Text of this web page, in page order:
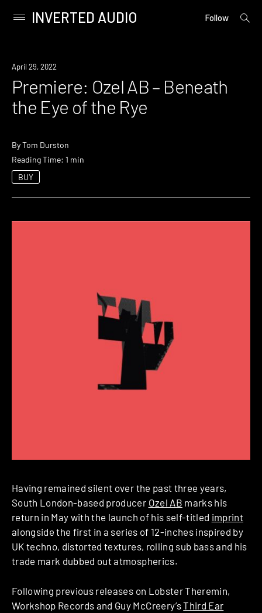
content
Primary
INVERTED AUDIO Follow
open
Premiere
April 29, 2022
Premiere: Ozel AB – Beneath
the Eye of the Rye
ByTom Durston
Reading Time: 1 min
BUY
Having remained silent over the past three years,
South London-based producer Ozel AB marks his
return in May with the launch of his self-titled imprint
alongside the first in a series of 12-inches inspired by
UK techno, distorted textures, rolling sub bass and his
trade mark dubbed out atmospherics.
Following previous releases on Lobster Theremin,
Workshop Records and Guy McCreery’sThird Ear